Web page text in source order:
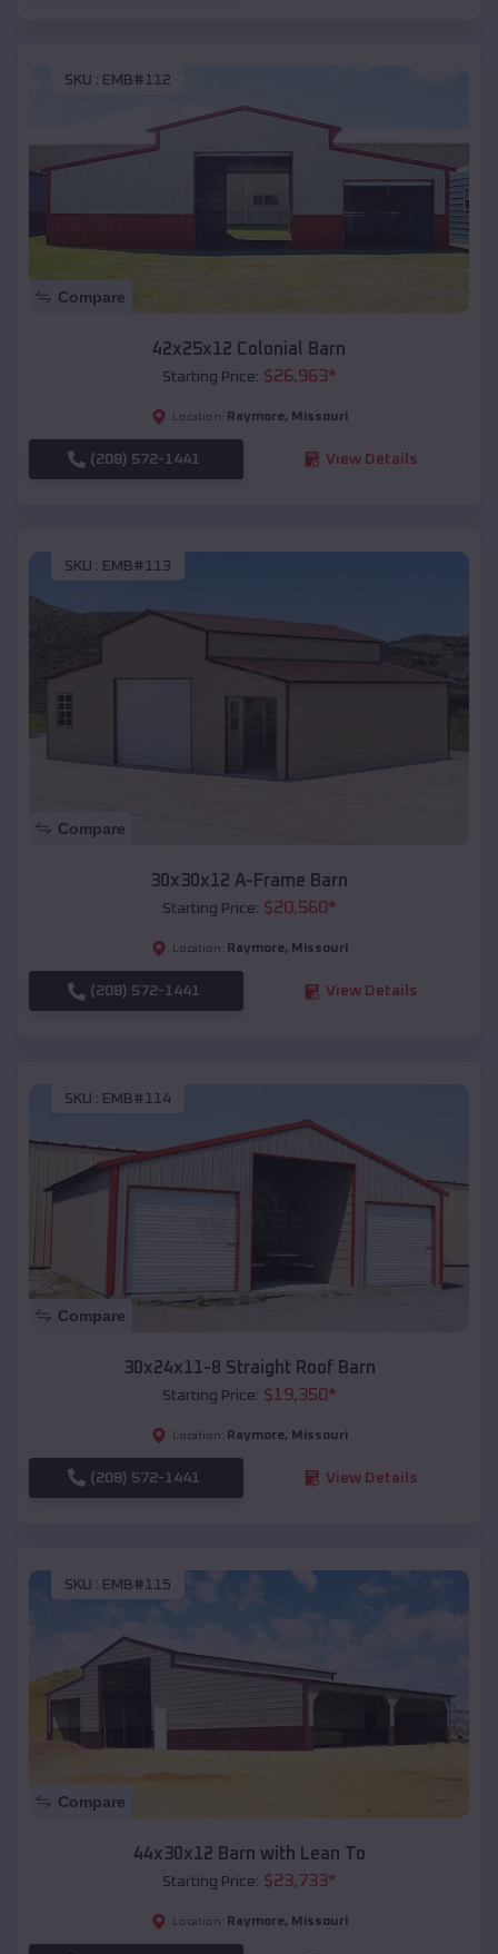
SKU : EMB#112
Compare
42x25x12 Colonial Barn
Starting Price: $26,963*
Location: Raymore, Missouri
(208) 572-1441 View Details
SKU : EMB#113
Compare
30x30x12 A-Frame Barn
Starting Price: $20,560*
Location: Raymore, Missouri
(208) 572-1441 View Details
SKU : EMB#114
Compare
30x24x11-8 Straight Roof Barn
Starting Price: $19,350*
Location: Raymore, Missouri
(208) 572-1441 View Details
SKU : EMB#115
Compare
44x30x12 Barn with Lean To
Starting Price: $23,733*
Location: Raymore, Missouri